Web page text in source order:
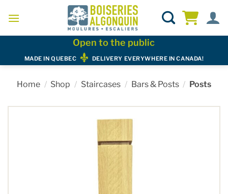
Open to the public
MADE IN QUEBEC DELIVERY EVERYWHERE IN CANADA!
Home / Shop / Staircases / Bars & Posts / Posts